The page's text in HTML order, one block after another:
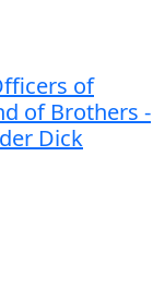
of
of Brothers -
Dick